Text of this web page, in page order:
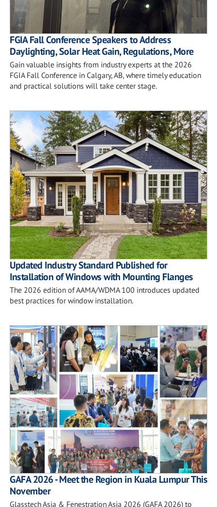
FGIA Fall Conference Speakers to Address
Daylighting, Solar Heat Gain, Regulations, More
Gain valuable insights from industry experts at the 2026
FGIA Fall Conference in Calgary, AB, where timely education
and practical solutions will take center stage.
Updated Industry Standard Published for
Installation of Windows with Mounting Flanges
The 2026 edition of AAMA/WDMA 100 introduces updated
best practices for window installation.
GAFA 2026 - Meet the Region in Kuala Lumpur This
November
Glasstech Asia & Fenestration Asia 2026 (GAFA 2026) to